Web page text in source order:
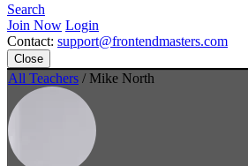
Search
Join Now Login
Contact: support@frontendmasters.com
Close
All Teachers / Mike North